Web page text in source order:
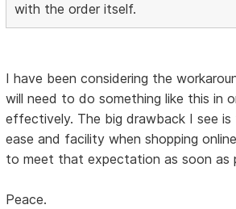
with the order itself.
I have been considering the
will need to do something like this in
effectively. The big drawback I see
ease and facility when shopping
to meet that expectation as soon as
Peace.